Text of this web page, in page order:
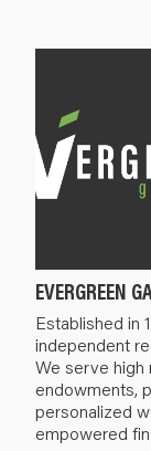
EVERGREEN
Established in
independent
We serve high
endowments,
personalized
empowered